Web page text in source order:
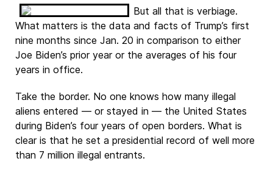
But all that is verbiage.
What matters is the data and facts of Trump’s first
nine months since Jan. 20 in comparison to either
Joe Biden’s prior year or the averages of his four
years in office.
Take the border. No one knows how many illegal
aliens entered — or stayed in — the United States
during Biden’s four years of open borders. What is
clear is that he set a presidential record of well more
than 7 million illegal entrants.